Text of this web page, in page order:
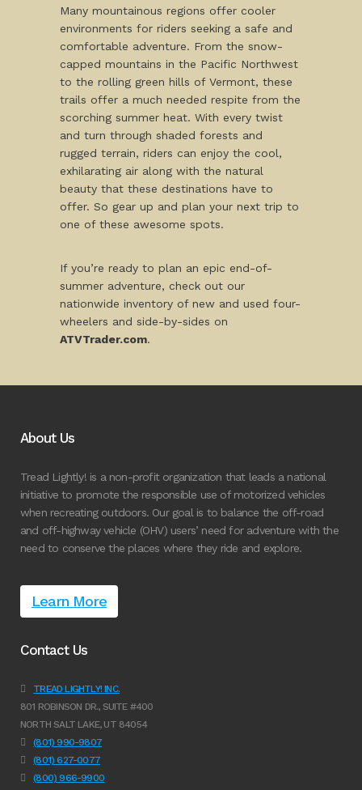
Many mountainous regions offer cooler
environments for riders seeking a safe and
comfortable adventure. From the snow-
capped mountains in the Pacific Northwest
to the rolling green hills of Vermont, these
trails offer a much needed respite from the
scorching summer heat. With every twist
and turn through shaded forests and
rugged terrain, riders can enjoy the cool,
exhilarating air along with the natural
beauty that these destinations have to
offer. So gear up and plan your next trip to
one of these awesome spots.
If you’re ready to plan an epic end-of-
summer adventure, check out our
nationwide inventory of new and used four-
wheelers and side-by-sides on
ATVTrader.com.
About Us
Tread Lightly! is a non-profit organization that leads a national
initiative to promote the responsible use of motorized vehicles
when recreating outdoors. Our goal is to balance the off-road
and off-highway vehicle (OHV) users’ need for adventure with the
need to conserve the places where they ride and explore.
Learn More
Contact Us
TREAD LIGHTLY! INC.
801 ROBINSON DR., SUITE #400
NORTH SALT LAKE, UT 84054
(801) 990-9807
(801) 627-0077
(800) 966-9900